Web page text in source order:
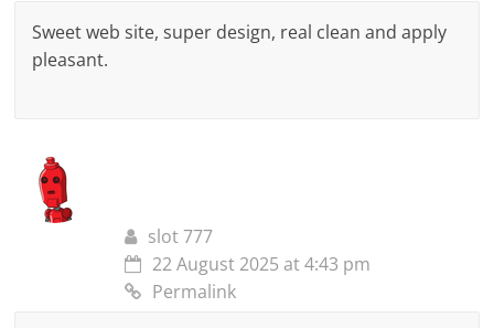
Sweet web site, super design, real clean and apply
pleasant.
slot 777
22 August 2025 at 4:43 pm
Permalink